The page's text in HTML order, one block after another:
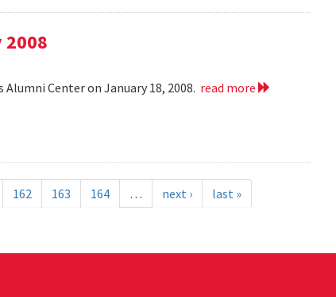
Center on January 18, 2008. read more
162 163 164 … next › last »